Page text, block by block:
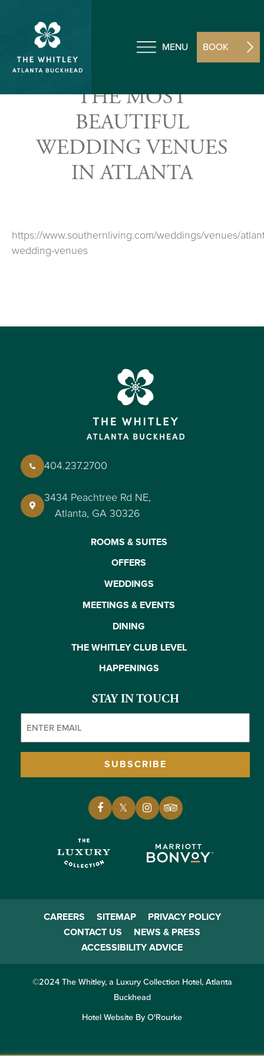
MENU BOOK
THE MOST
BEAUTIFUL
WEDDING VENUES
IN ATLANTA
https://www.southernliving.com/weddings/venues/
wedding-venues
404.237.2700
3434 Peachtree Rd NE,
Atlanta, GA 30326
ROOMS & SUITES
OFFERS
WEDDINGS
MEETINGS & EVENTS
DINING
THE WHITLEY CLUB LEVEL
HAPPENINGS
STAY IN TOUCH
SUBSCRIBE
CAREERS SITEMAP
PRIVACY POLICY
CONTACT US
NEWS & PRESS
ACCESSIBILITY ADVICE
©2024 The Whitley, a Luxury Collection Hotel, Atlanta
Buckhead
Hotel Website By O'Rourke